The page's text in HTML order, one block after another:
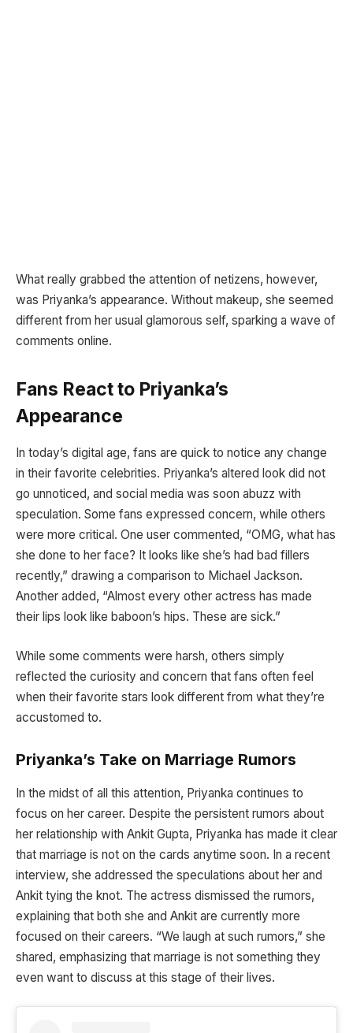
What really grabbed the attention of netizens, however,
was Priyanka’s appearance. Without makeup, she seemed
different from her usual glamorous self, sparking a wave of
comments online.
Fans React to Priyanka’s
Appearance
In today’s digital age, fans are quick to notice any change
in their favorite celebrities. Priyanka’s altered look did not
go unnoticed, and social media was soon abuzz with
speculation. Some fans expressed concern, while others
were more critical. One user commented, “OMG, what has
she done to her face? It looks like she’s had bad fillers
recently,” drawing a comparison to Michael Jackson.
Another added, “Almost every other actress has made
their lips look like baboon’s hips. These are sick.”
While some comments were harsh, others simply
reflected the curiosity and concern that fans often feel
when their favorite stars look different from what they’re
accustomed to.
Priyanka’s Take on Marriage Rumors
In the midst of all this attention, Priyanka continues to
focus on her career. Despite the persistent rumors about
her relationship with Ankit Gupta, Priyanka has made it clear
that marriage is not on the cards anytime soon. In a recent
interview, she addressed the speculations about her and
Ankit tying the knot. The actress dismissed the rumors,
explaining that both she and Ankit are currently more
focused on their careers. “We laugh at such rumors,” she
shared, emphasizing that marriage is not something they
even want to discuss at this stage of their lives.